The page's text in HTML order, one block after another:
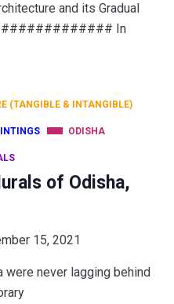
and its Gradual
In
(TANGIBLE & INTANGIBLE)
ODISHA
of Odisha,
15, 2021
were never lagging behind